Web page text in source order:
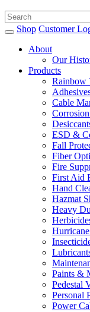
Shop Customer
About
Our
Products
Rainbow
Cable
ESD &
Fall
Fiber
Fire
First Aid
Hand
Hazmat
Heavy
Paints &
Pedestal
Personal
Power